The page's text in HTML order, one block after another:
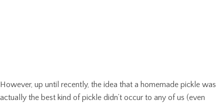
However, up until recently, the idea that a homemade pickle was
actually the best kind of pickle didn’t occur to any of us (even